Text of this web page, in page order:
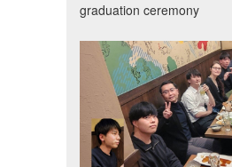
graduation ceremony